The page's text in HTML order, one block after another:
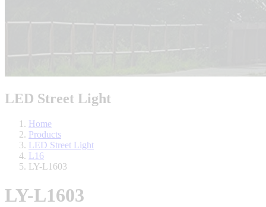
LED Street Light
Home
Products
LED Street Light
L16
LY-L1603
LY-L1603